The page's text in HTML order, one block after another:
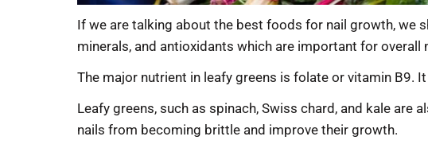
If we are talking about the best foods for nail growth, we
minerals, and antioxidants which are important for overall
The major nutrient in leafy greens is folate or vitamin B9.
Leafy greens, such as spinach, Swiss chard, and kale
nails from becoming brittle and improve their growth.